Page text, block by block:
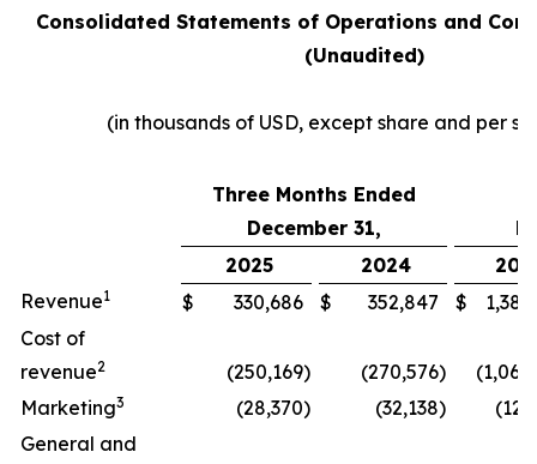
Consolidated Statements of Operations and
(Unaudited)
(in thousands of USD, except share and per
Three Months Ended
December 31,
2025
2024
Revenue1 $ 330,686 $ 352,847 $
Cost of
revenue2 (250,169) (270,576)
Marketing3 (28,370) (32,138)
General and